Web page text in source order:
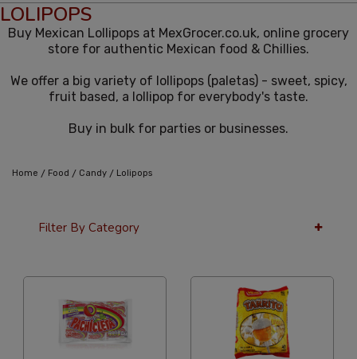
LOLIPOPS
Buy Mexican Lollipops at MexGrocer.co.uk, online grocery
store for authentic Mexican food & Chillies.
We offer a big variety of lollipops (paletas) - sweet, spicy,
fruit based, a lollipop for everybody's taste.
Buy in bulk for parties or businesses.
Home / Food / Candy / Lolipops
Filter By Category